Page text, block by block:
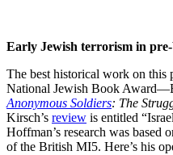
Early Jewish terrorism in
The best historical work on this
National Jewish Book
Anonymous Soldiers: The
Kirsch’s review is entitled
Hoffman’s research was based
of the British MI5. Here’s his